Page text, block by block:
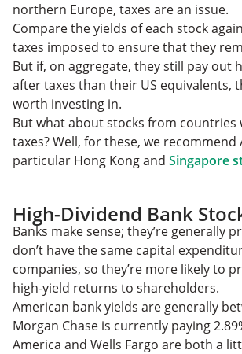
northern Europe, taxes are an issue.
Compare the yields of each stock
taxes imposed to ensure that they
But if, on aggregate, they still pay out
after taxes than their US equivalents,
worth investing in.
But what about stocks from countries
taxes? Well, for these, we recommend
particular Hong Kong and Singapore
High-Dividend Bank
Banks make sense; they’re generally
don’t have the same capital
companies, so they’re more likely to
high-yield returns to shareholders.
American bank yields are generally
Morgan Chase is currently paying
America and Wells Fargo are both a